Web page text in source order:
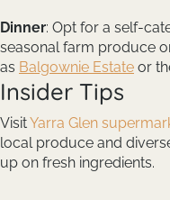
Dinner: Opt for a self-
seasonal farm produce
as Balgownie Estate or
Insider Tips
VisitYarra Glen
local produce and
up on fresh ingredients.